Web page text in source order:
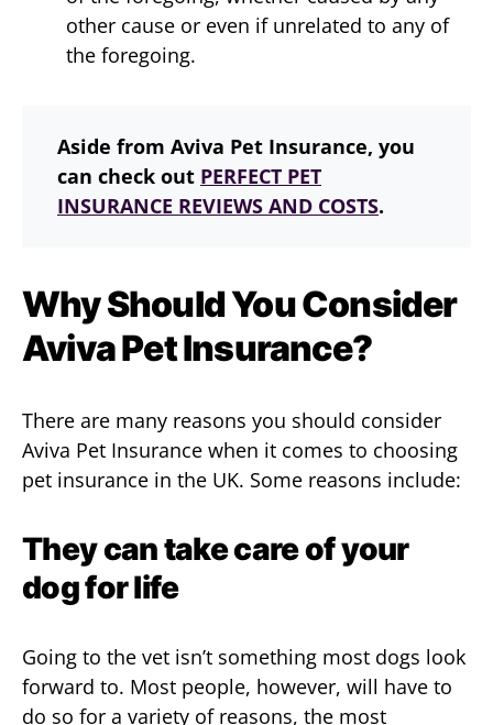
other cause or even if unrelated to any of
the foregoing.
Aside from Aviva Pet Insurance, you
can check out PERFECT PET
INSURANCE REVIEWS AND COSTS.
Why Should You Consider
Aviva Pet Insurance?
There are many reasons you should consider
Aviva Pet Insurance when it comes to choosing
pet insurance in the UK. Some reasons include:
They can take care of your
dog for life
Going to the vet isn’t something most dogs look
forward to. Most people, however, will have to
do so for a variety of reasons, the most